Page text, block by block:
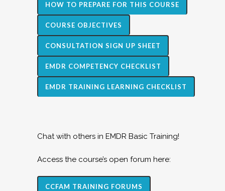
HOW TO PREPARE FOR THIS COURSE
COURSE OBJECTIVES
CONSULTATION SIGN UP SHEET
EMDR COMPETENCY CHECKLIST
EMDR TRAINING LEARNING CHECKLIST
Chat with others in EMDR Basic Training!
Access the course’s open forum here:
CCFAM TRAINING FORUMS